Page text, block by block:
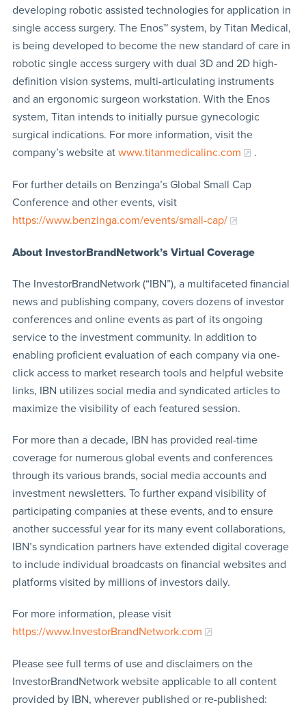
developing robotic assisted technologies for application in
single access surgery. The Enos™ system, by Titan Medical,
is being developed to become the new standard of care in
robotic single access surgery with dual 3D and 2D high-
definition vision systems, multi-articulating instruments
and an ergonomic surgeon workstation. With the Enos
system, Titan intends to initially pursue gynecologic
surgical indications. For more information, visit the
company’s website at www.titanmedicalinc.com .
For further details on Benzinga’s Global Small Cap
Conference and other events, visit
https://www.benzinga.com/events/small-cap/
About InvestorBrandNetwork’s Virtual Coverage
The InvestorBrandNetwork (“IBN”), a multifaceted financial
news and publishing company, covers dozens of investor
conferences and online events as part of its ongoing
service to the investment community. In addition to
enabling proficient evaluation of each company via one-
click access to market research tools and helpful website
links, IBN utilizes social media and syndicated articles to
maximize the visibility of each featured session.
For more than a decade, IBN has provided real-time
coverage for numerous global events and conferences
through its various brands, social media accounts and
investment newsletters. To further expand visibility of
participating companies at these events, and to ensure
another successful year for its many event collaborations,
IBN’s syndication partners have extended digital coverage
to include individual broadcasts on financial websites and
platforms visited by millions of investors daily.
For more information, please visit
https://www.InvestorBrandNetwork.com
Please see full terms of use and disclaimers on the
InvestorBrandNetwork website applicable to all content
provided by IBN, wherever published or re-published: